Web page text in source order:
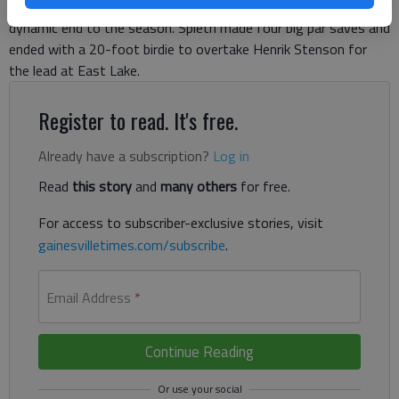
exactly what’s at stake Sunday in what was shaping up as a
dynamic end to the season. Spieth made four big par saves and
ended with a 20-foot birdie to overtake Henrik Stenson for
the lead at East Lake.
Register to read. It's free.
Already have a subscription? Log in
Read this storyand many others for free.
For access to subscriber-exclusive stories, visit
gainesvilletimes.com/subscribe.
Email Address *
Continue Reading